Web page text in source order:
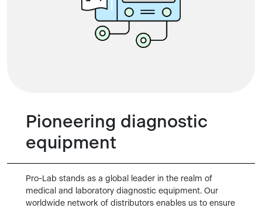
Pioneering diagnostic
equipment
Pro-Lab stands as a global leader in the realm of
medical and laboratory diagnostic equipment. Our
worldwide network of distributors enables us to ensure